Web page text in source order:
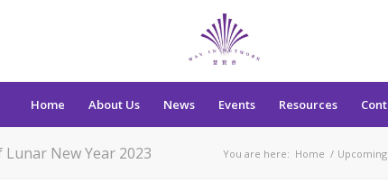
Home About Us News Events Resources
New Year 2023 You are here: Home /